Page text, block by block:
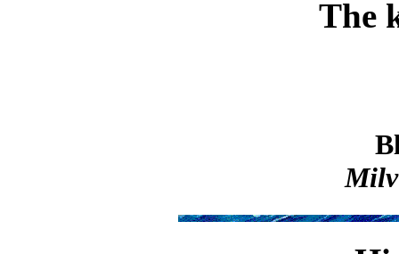
The